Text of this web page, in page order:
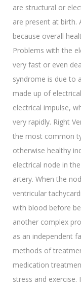
are structural or
are present at birth.
because overall
Problems with the
very fast or even
syndrome is due to
made up of
electrical impulse,
very rapidly. Right
the most common
otherwise healthy
electrical node in
artery. When the
ventricular
with blood before
another complex
as an independent
methods of
medication
stress and